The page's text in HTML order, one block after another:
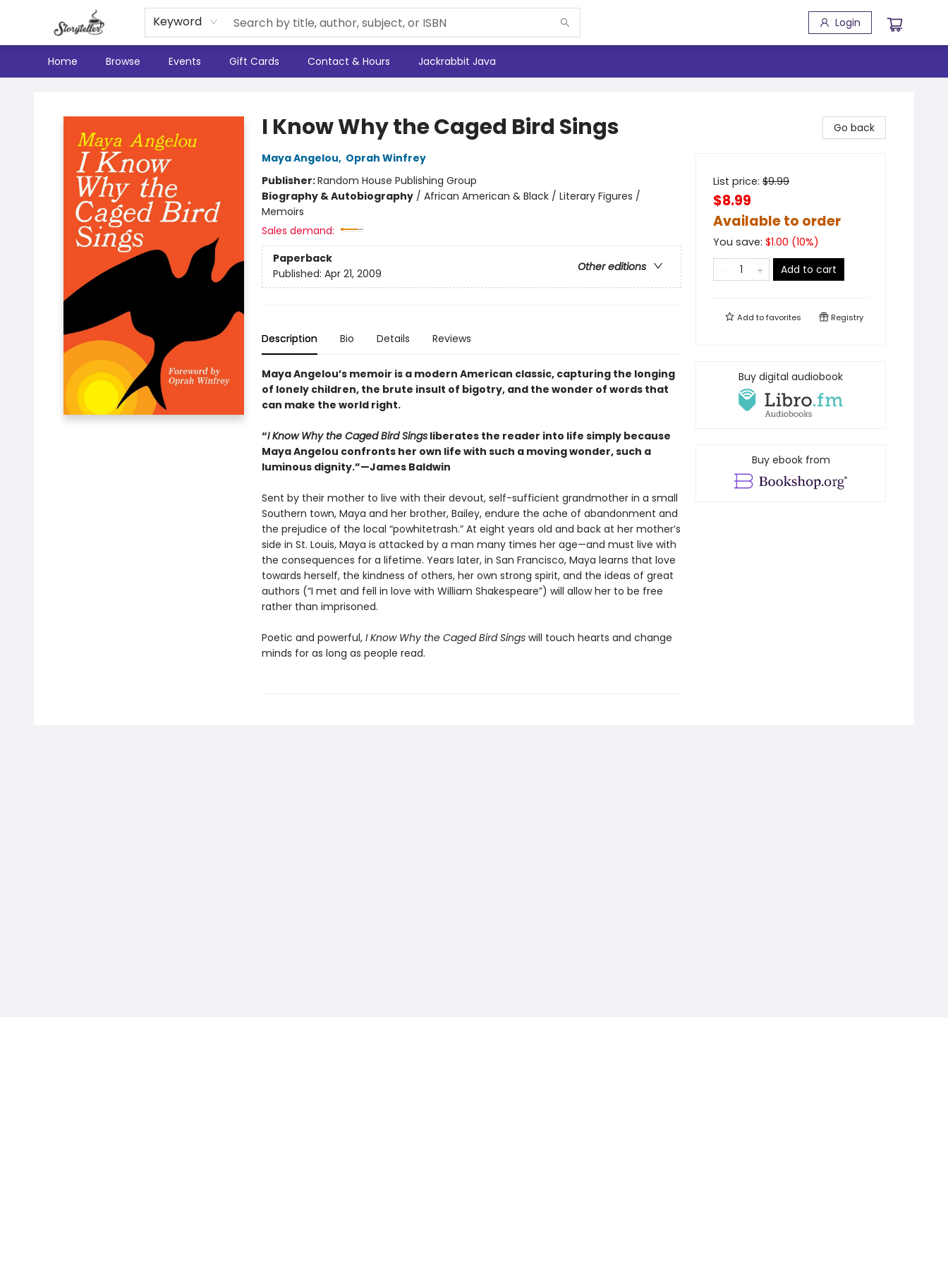
Keyword Login
Home Browse Events Gift Cards Contact & Hours Jackrabbit Java
I Know Why the Caged Bird Sings
Maya Angelou, Oprah Winfrey
Publisher:Random House Publishing Group
Biography & Autobiography/ African American & Black / Literary Figures /
Memoirs
Sales demand:
Paperback
Other editions
Published: Apr 21, 2009
Description Bio Details Reviews
Maya Angelou’s memoir is a modern American classic, capturing the longing
of lonely children, the brute insult of bigotry, and the wonder of words that
can make the world right.
“I Know Why the Caged Bird Singsliberates the reader into life simply because
Maya Angelou confronts her own life with such a moving wonder, such a
luminous dignity.”—James Baldwin
Sent by their mother to live with their devout, self-sufficient grandmother in a small
Southern town, Maya and her brother, Bailey, endure the ache of abandonment and
the prejudice of the local “powhitetrash.” At eight years old and back at her mother’s
side in St. Louis, Maya is attacked by a man many times her age—and must live with
the consequences for a lifetime. Years later, in San Francisco, Maya learns that love
towards herself, the kindness of others, her own strong spirit, and the ideas of great
authors (“I met and fell in love with William Shakespeare”) will allow her to be free
rather than imprisoned.
Poetic and powerful, I Know Why the Caged Bird Singswill touch hearts and change
minds for as long as people read.
Go back
List price: $9.99
$8.99
Available to order
You save: $1.00 (10%)
Add to cart
Add tofavorites Registry
Buy digital audiobook
Buy ebook from